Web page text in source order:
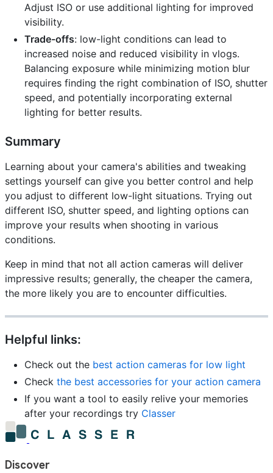
Adjust ISO or use additional lighting for improved
visibility.
Trade-offs: low-light conditions can lead to
increased noise and reduced visibility in vlogs.
Balancing exposure while minimizing motion blur
requires finding the right combination of ISO, shutter
speed, and potentially incorporating external
lighting for better results.
Summary
Learning about your camera's abilities and tweaking
settings yourself can give you better control and help
you adjust to different low-light situations. Trying out
different ISO, shutter speed, and lighting options can
improve your results when shooting in various
conditions.
Keep in mind that not all action cameras will deliver
impressive results; generally, the cheaper the camera,
the more likely you are to encounter difficulties.
Helpful links:
Check out the best action cameras for low light
Check the best accessories for your action camera
If you want a tool to easily relive your memories
after your recordings try Classer
Discover